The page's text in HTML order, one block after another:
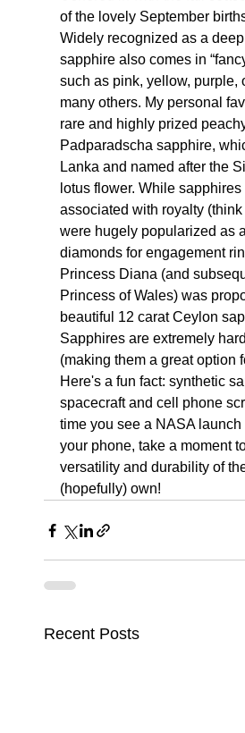
of the lovely September
Widely recognized as a
sapphire also comes in
such as pink, yellow, purple,
many others. My personal
rare and highly prized
Padparadscha sapphire,
Lanka and named after the
lotus flower. While
associated with royalty
were hugely popularized as
diamonds for engagement
Princess Diana (and
Princess of Wales) was
beautiful 12 carat Ceylon
Sapphires are extremely
(making them a great option
Here's a fun fact: synthetic
spacecraft and cell phone
time you see a NASA
your phone, take a moment
versatility and durability of
(hopefully) own!
Recent Posts